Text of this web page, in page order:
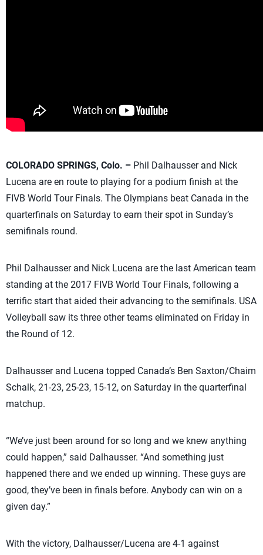
COLORADO SPRINGS, Colo. – Phil Dalhausser and Nick
Lucena are en route to playing for a podium finish at the
FIVB World Tour Finals. The Olympians beat Canada in the
quarterfinals on Saturday to earn their spot in Sunday’s
semifinals round.
Phil Dalhausser and Nick Lucena are the last American team
standing at the 2017 FIVB World Tour Finals, following a
terrific start that aided their advancing to the semifinals. USA
Volleyball saw its three other teams eliminated on Friday in
the Round of 12.
Dalhausser and Lucena topped Canada’s Ben Saxton/Chaim
Schalk, 21-23, 25-23, 15-12, on Saturday in the quarterfinal
matchup.
“We’ve just been around for so long and we knew anything
could happen,” said Dalhausser. “And something just
happened there and we ended up winning. These guys are
good, they’ve been in finals before. Anybody can win on a
given day.”
With the victory, Dalhausser/Lucena are 4-1 against